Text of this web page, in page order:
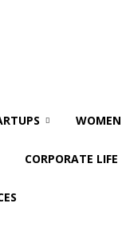
CORPORATE LIFE